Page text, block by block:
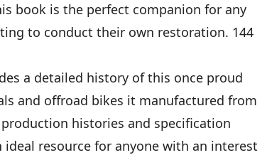
book is the perfect companion for any
to conduct their own restoration. 144
a detailed history of this once proud
and offroad bikes it manufactured from
histories and specification
resource for anyone with an interest